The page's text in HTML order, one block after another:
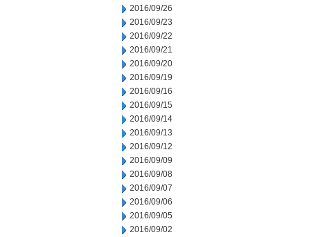
2016/09/26
2016/09/23
2016/09/22
2016/09/21
2016/09/20
2016/09/19
2016/09/16
2016/09/15
2016/09/14
2016/09/13
2016/09/12
2016/09/09
2016/09/08
2016/09/07
2016/09/06
2016/09/05
2016/09/02